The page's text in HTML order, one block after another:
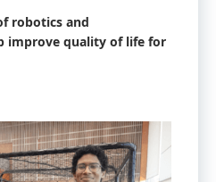
robotics and
improve quality of life for